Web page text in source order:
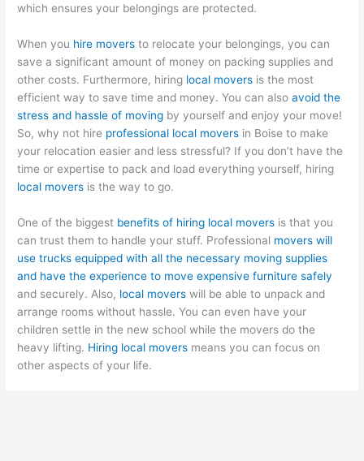
which ensures your belongings are protected.
When you hire movers to relocate your belongings, you can
save a significant amount of money on packing supplies and
other costs. Furthermore, hiring local movers is the most
efficient way to save time and money. You can alsoavoid the
stress and hassle of moving by yourself and enjoy your move!
So, why not hire professional local movers in Boise to make
your relocation easier and less stressful? If you don’t have the
time or expertise to pack and load everything yourself, hiring
local movers is the way to go.
One of the biggest benefits of hiring local movers is that you
can trust them to handle your stuff. Professional movers will
use trucks equipped with all the necessary moving supplies
and have the experience to move expensive furniture safely
and securely. Also, local movers will be able to unpack and
arrange rooms without hassle. You can even have your
children settle in the new school while the movers do the
heavy lifting. Hiring local movers means you can focus on
other aspects of your life.